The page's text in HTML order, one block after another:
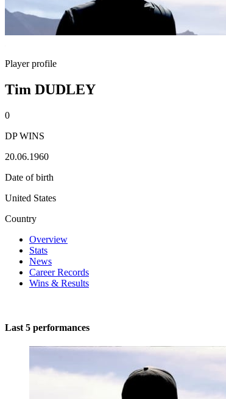
Player profile
Tim DUDLEY
0
DP WINS
20.06.1960
Date of birth
United States
Country
Overview
Stats
News
Career Records
Wins & Results
Last 5 performances